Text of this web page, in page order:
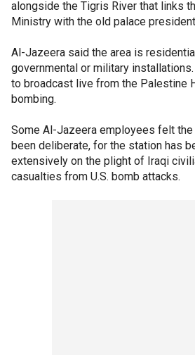
alongside the Tigris River that links
Ministry with the old palace
Al-Jazeera said the area is
governmental or military
to broadcast live from the Palestine
bombing.
Some Al-Jazeera employees felt
been deliberate, for the station has
extensively on the plight of Iraqi
casualties from U.S. bomb attacks.